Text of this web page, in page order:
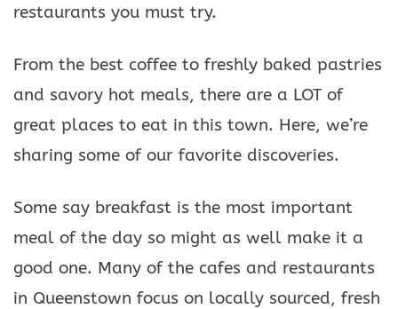
restaurants you must try.
From the best coffee to freshly baked pastries
and savory hot meals, there are a LOT of
great places to eat in this town. Here, we’re
sharing some of our favorite discoveries.
Some say breakfast is the most important
meal of the day so might as well make it a
good one. Many of the cafes and restaurants
in Queenstown focus on locally sourced, fresh